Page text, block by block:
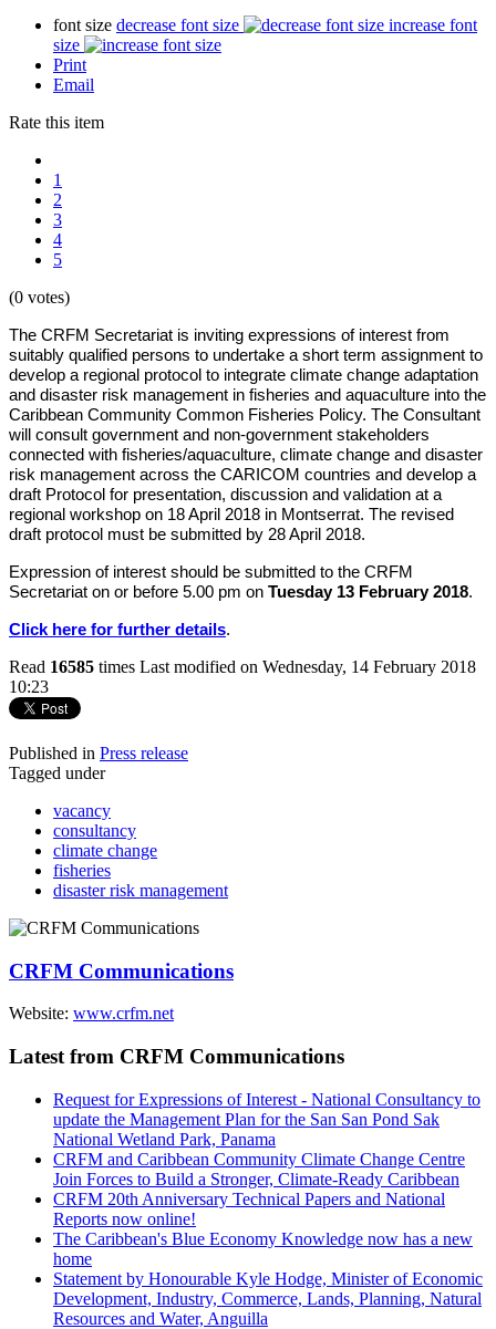
font size decrease font size
increase font
size
Print
Email
Rate this item
1
2
3
4
5
(0 votes)
The CRFM Secretariat is inviting expressions of interest from
suitably qualified persons to undertake a short term assignment to
develop a regional protocol to integrate climate change adaptation
and disaster risk management in fisheries and aquaculture into the
Caribbean Community Common Fisheries Policy. The Consultant
will consult government and non-government stakeholders
connected with fisheries/aquaculture, climate change and disaster
risk management across the CARICOM countries and develop a
draft Protocol for presentation, discussion and validation at a
regional workshop on 18 April 2018 in Montserrat. The revised
draft protocol must be submitted by 28 April 2018.
Expression of interest should be submitted to the CRFM
Secretariat on or before 5.00 pm on Tuesday 13 February 2018.
Click here for further details.
Read 16585 times Last modified on Wednesday, 14 February 2018
10:23
Published in Press release
Tagged under
vacancy
consultancy
climate change
fisheries
disaster risk management
CRFM Communications
Website: www.crfm.net
Latest from CRFM Communications
Request for Expressions of Interest - National Consultancy to
update the Management Plan for the San San Pond Sak
National Wetland Park, Panama
CRFM and Caribbean Community Climate Change Centre
Join Forces to Build a Stronger, Climate-Ready Caribbean
CRFM 20th Anniversary Technical Papers and National
Reports now online!
The Caribbean's Blue Economy Knowledge now has a new
home
Statement by Honourable Kyle Hodge, Minister of Economic
Development, Industry, Commerce, Lands, Planning, Natural
Resources and Water, Anguilla